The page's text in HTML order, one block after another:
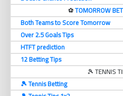
⚽️TOMORROW
Both Teams to Score Tomorrow
Over 2.5 Goals Tips
HTFT prediction
12 Betting Tips
🎾 TENNIS
🎾 Tennis Betting